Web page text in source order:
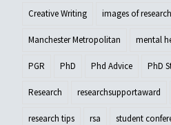
Creative Writing images of research
Manchester Metropolitan mental
PGR PhD Phd Advice PhD
Research researchsupportaward
research tips rsa student